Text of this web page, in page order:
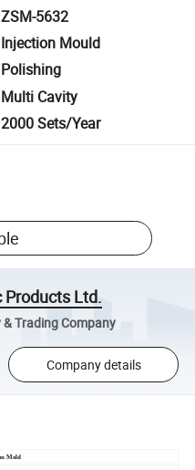
ZSM-5632
Injection Mould
Polishing
Multi Cavity
2000 Sets/Year
Products Ltd.
Trading Company
Company details
Mold